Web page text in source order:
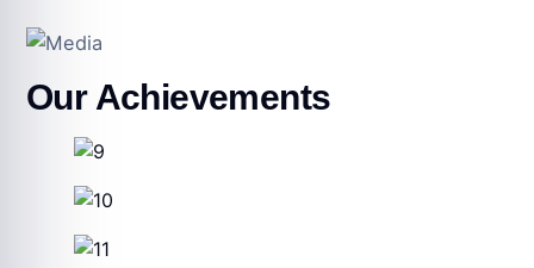
Our Achievements